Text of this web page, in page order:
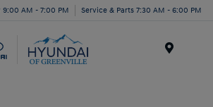
9:00 AM - 7:00 PM Service & Parts 7:30 AM - 6:00 PM